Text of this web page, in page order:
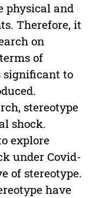
physical and
Therefore, it
on
of
significant to
stereotype
shock.
explore
under Covid-
of stereotype.
have